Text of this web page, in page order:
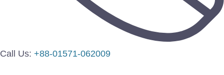
Call Us: +88-01571-062009